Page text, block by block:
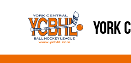
YORK